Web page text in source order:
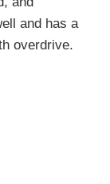
and has a
overdrive.